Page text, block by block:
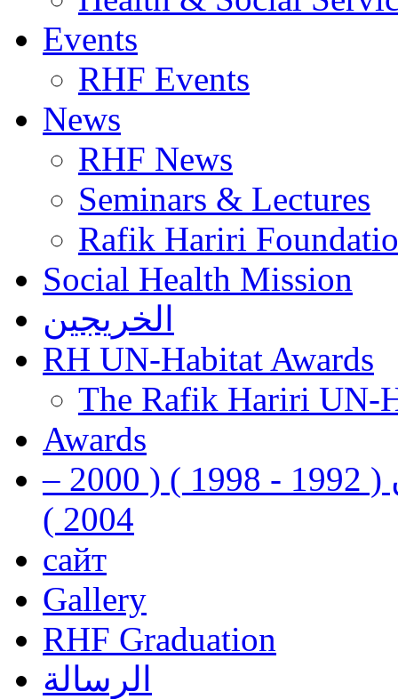
Events
RHF Events
News
RHF News
Seminars & Lectures
Rafik Hariri
Social Health Mission
الخريجين
RH UN-Habitat Awards
The Rafik Hariri UN-
Awards
رفيق الحريري رئيس وزراء لبنان ( 1992 - 1998 ) ( 2000 –
2004 )
сайт
Gallery
RHF Graduation
الرسالة